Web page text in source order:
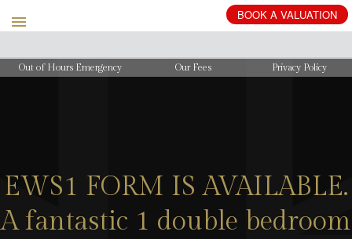
BOOK A VALUATION
Out of Hours Emergency Our Fees Privacy Policy
EWS1 FORM IS AVAILABLE.
A fantastic 1 double bedroom